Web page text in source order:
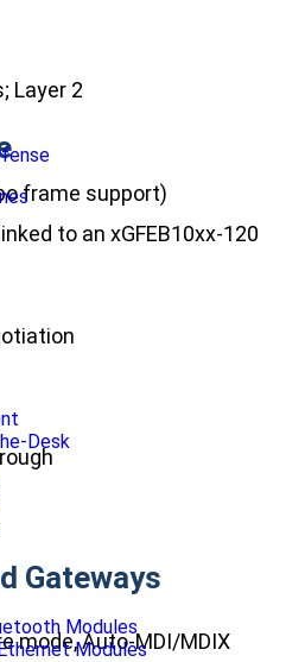
Desk
Gateways
Modules
Modules
Layer 2
frame support)
to an xGFEB10xx-120
mode, Auto-MDI/MDIX